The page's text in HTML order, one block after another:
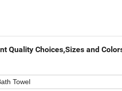
Quality Choices,Sizes and
Towel